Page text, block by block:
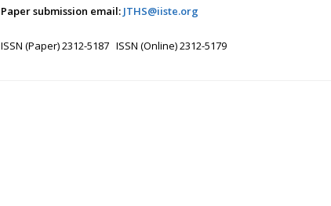
Paper submission email: JTHS@iiste.org
ISSN (Paper) 2312-5187 ISSN (Online) 2312-5179